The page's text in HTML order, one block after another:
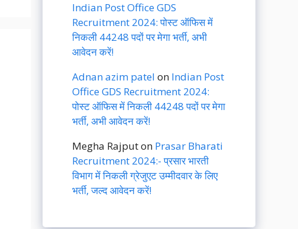
Indian Post Office GDS
Recruitment 2024: पोस्ट ऑफिस में
निकली 44248 पदों पर मेगा भर्ती, अभी
आवेदन करें!
Adnan azim patel on Indian Post
Office GDS Recruitment 2024:
पोस्ट ऑफिस में निकली 44248 पदों पर मेगा
भर्ती, अभी आवेदन करें!
Megha Rajputon Prasar Bharati
Recruitment 2024:- प्रसार भारती
विभाग में निकली ग्रेजुएट उम्मीदवार के लिए
भर्ती, जल्द आवेदन करें!